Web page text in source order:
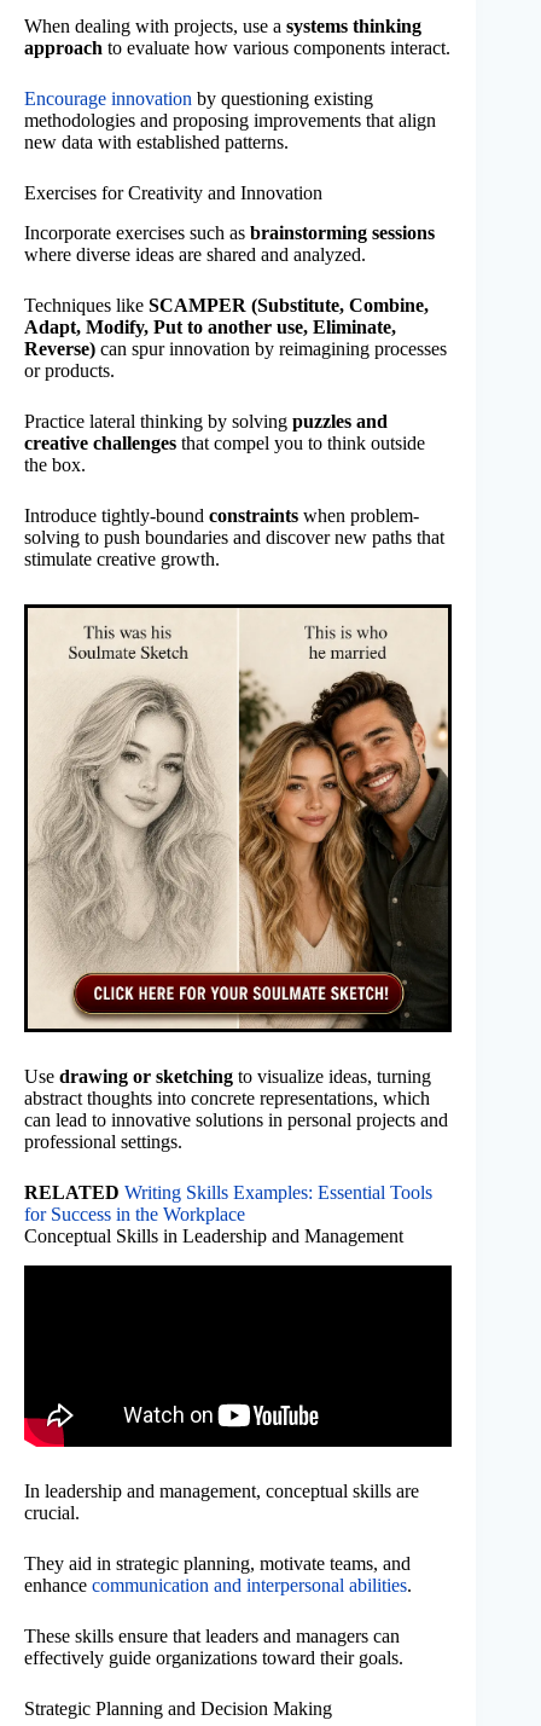
When dealing with projects, use a systems thinking
approach to evaluate how various components interact.
Encourage innovation by questioning existing
methodologies and proposing improvements that align
new data with established patterns.
Exercises for Creativity and Innovation
Incorporate exercises such as brainstorming sessions
where diverse ideas are shared and analyzed.
Techniques like SCAMPER (Substitute, Combine,
Adapt, Modify, Put to another use, Eliminate,
Reverse) can spur innovation by reimagining processes
or products.
Practice lateral thinking by solving puzzles and
creative challenges that compel you to think outside
the box.
Introduce tightly-bound constraints when problem-
solving to push boundaries and discover new paths that
stimulate creative growth.
Use drawing or sketching to visualize ideas, turning
abstract thoughts into concrete representations, which
can lead to innovative solutions in personal projects and
professional settings.
RELATED Writing Skills Examples: Essential Tools
for Success in the Workplace
Conceptual Skills in Leadership and Management
In leadership and management, conceptual skills are
crucial.
They aid in strategic planning, motivate teams, and
enhance communication and interpersonal abilities.
These skills ensure that leaders and managers can
effectively guide organizations toward their goals.
Strategic Planning and Decision Making